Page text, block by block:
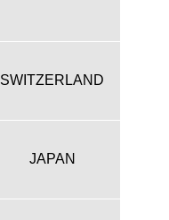
SWITZERLAND
JAPAN